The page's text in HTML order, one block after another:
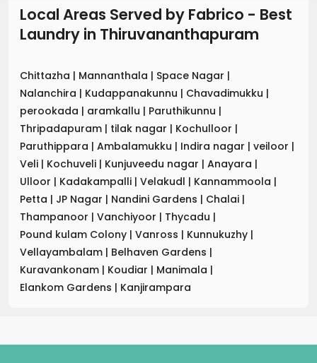
Local Areas Served by Fabrico - Best
Laundry in Thiruvananthapuram
Chittazha | Mannanthala | Space Nagar |
Nalanchira | Kudappanakunnu | Chavadimukku |
perookada | aramkallu | Paruthikunnu |
Thripadapuram | tilak nagar | Kochulloor |
Paruthippara | Ambalamukku | Indira nagar | veiloor |
Veli | Kochuveli | Kunjuveedu nagar | Anayara |
Ulloor | Kadakampalli | Velakudl | Kannammoola |
Petta | JP Nagar | Nandini Gardens | Chalai |
Thampanoor | Vanchiyoor | Thycadu |
Pound kulam Colony | Vanross | Kunnukuzhy |
Vellayambalam | Belhaven Gardens |
Kuravankonam | Koudiar | Manimala |
Elankom Gardens | Kanjirampara